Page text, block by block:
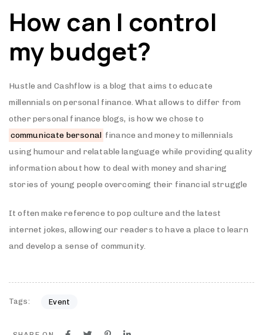
How can I control
my budget?
Hustle and Cashflow is a blog that aims to educate
millennials on personal finance. What allows to differ from
other personal finance blogs, is how we chose to
communicate bersonal finance and money to millennials
using humour and relatable language while providing quality
information about how to deal with money and sharing
stories of young people overcoming their financial struggle
It often make reference to pop culture and the latest
internet jokes, allowing our readers to have a place to learn
and develop a sense of community.
Tags: Event